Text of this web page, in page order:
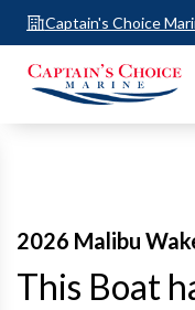
Captain's Choice
2026 Malibu
This Boat